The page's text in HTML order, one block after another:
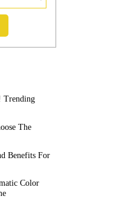
Trending
The
Benefits For
Color